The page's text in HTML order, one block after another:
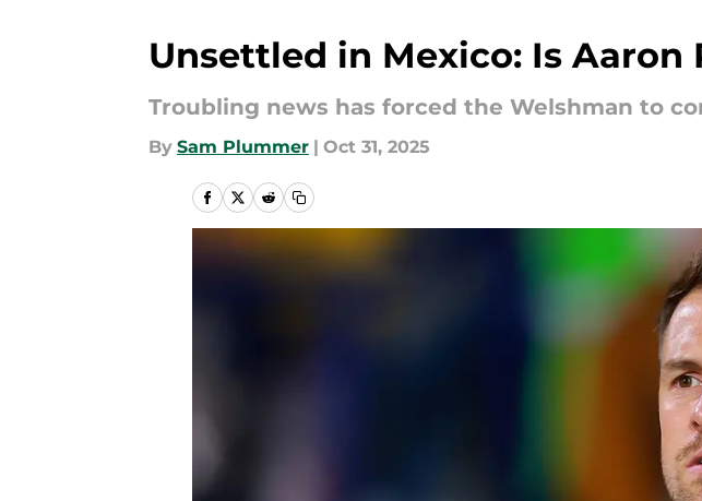
Unsettled in Mexico: Is Aaron
Troubling news has forced the Welshman to
By Sam Plummer | Oct 31, 2025